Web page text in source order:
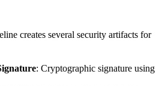
creates several security artifacts for
: Cryptographic signature using